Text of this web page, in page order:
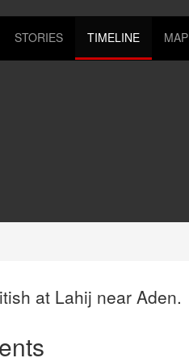
STORIES TIMELINE MAP
at Lahij near Aden.